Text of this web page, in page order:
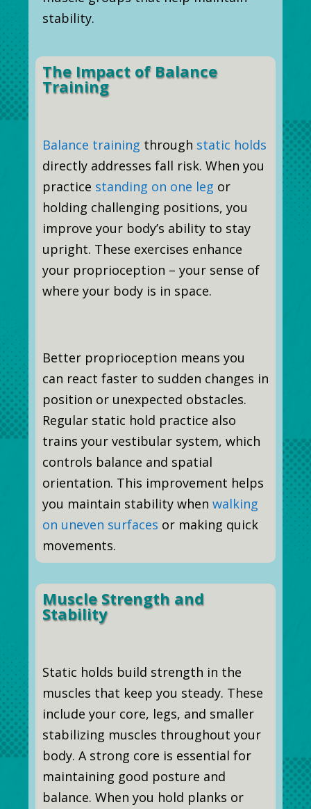
stability.
The Impact of Balance
Training
Balance training through static holds
directly addresses fall risk. When you
practice standing on one leg or
holding challenging positions, you
improve your body’s ability to stay
upright. These exercises enhance
your proprioception – your sense of
where your body is in space.
Better proprioception means you
can react faster to sudden changes in
position or unexpected obstacles.
Regular static hold practice also
trains your vestibular system, which
controls balance and spatial
orientation. This improvement helps
you maintain stability when walking
on uneven surfaces or making quick
movements.
Muscle Strength and
Stability
Static holds build strength in the
muscles that keep you steady. These
include your core, legs, and smaller
stabilizing muscles throughout your
body. A strong core is essential for
maintaining good posture and
balance. When you hold planks or